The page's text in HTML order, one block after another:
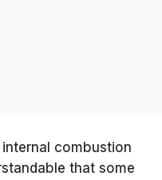
combustion
that some